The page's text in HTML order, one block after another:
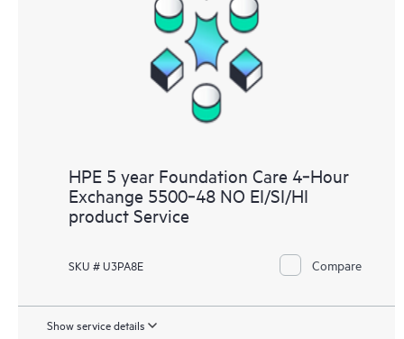
HPE 5 year Foundation Care 4‑Hour
Exchange 5500‑48 NO EI/SI/HI
product Service
SKU # U3PA8E Compare
Show service details